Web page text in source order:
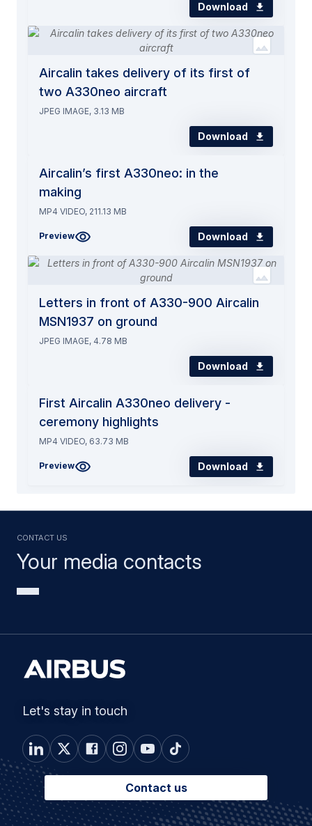
Download
Aircalin takes delivery of its first of
two A330neo aircraft
JPEG IMAGE, 3.13 MB
Download
Aircalin’s first A330neo: in the
making
MP4 VIDEO, 211.13 MB
Preview Download
Letters in front of A330-900 Aircalin
MSN1937 on ground
JPEG IMAGE, 4.78 MB
Download
First Aircalin A330neo delivery -
ceremony highlights
MP4 VIDEO, 63.73 MB
Preview Download
Your media contacts
Contact us
Let's stay in touch
Contact us